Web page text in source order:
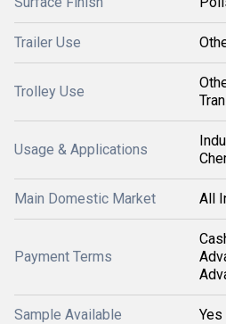
Trailer Use
Trolley Use
Usage & Applications
Main Domestic Market All
Payment Terms
Sample Available Yes